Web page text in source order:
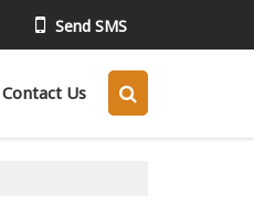
Send SMS
Contact Us